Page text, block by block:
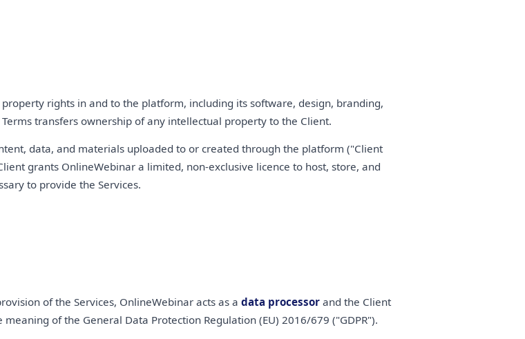
rights in and to the platform, including its software, design, branding,
transfers ownership of any intellectual property to the Client.
data, and materials uploaded to or created through the platform ("Client
grants OnlineWebinar a limited, non-exclusive licence to host, store, and
to provide the Services.
of the Services, OnlineWebinar acts as a data processor and the Client
meaning of the General Data Protection Regulation (EU) 2016/679 ("GDPR").